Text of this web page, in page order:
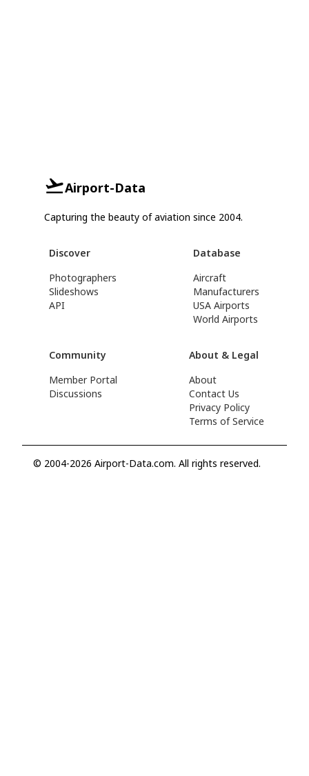
Airport-Data
Capturing the beauty of aviation since 2004.
Discover
Photographers
Slideshows
API
Database
Aircraft
Manufacturers
USA Airports
World Airports
Community
Member Portal
Discussions
About & Legal
About
Contact Us
Privacy Policy
Terms of Service
© 2004-2026 Airport-Data.com. All rights reserved.